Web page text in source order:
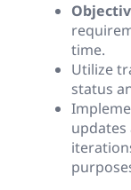
time.
Utilize
status
updates